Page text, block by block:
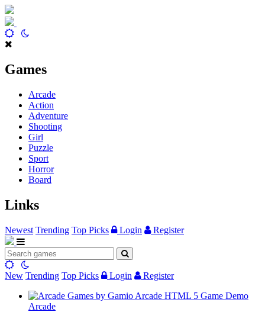
Games
Arcade
Action
Adventure
Shooting
Girl
Puzzle
Sport
Horror
Board
Links
Newest Trending Top Picks Login Register
New Trending Top Picks Login Register
Arcade